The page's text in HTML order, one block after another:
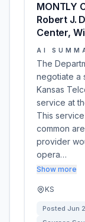
MONTLY
Robert J.
Center,
AI
The
negotiate a
Kansas
service at
This
common
provider
opera…
Show more
KS
Posted Jun